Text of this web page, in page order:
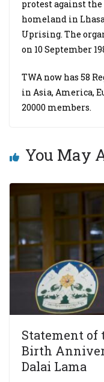
protest against
homeland in
Uprising. The
on 10 September
TWA now has 58
in Asia, America,
20000 members.
You May
Statement of
Birth
Dalai Lama